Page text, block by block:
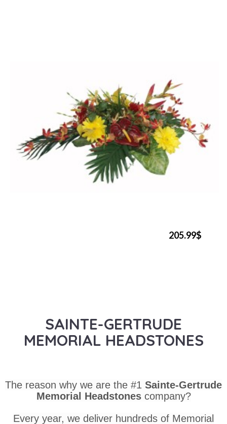
205.99$
SAINTE-GERTRUDE
MEMORIAL HEADSTONES
The reason why we are the #1 Sainte-Gertrude
Memorial Headstones company?
Every year, we deliver hundreds of Memorial